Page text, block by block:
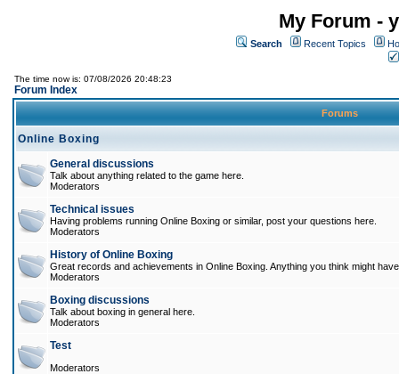
My Forum -
Search Recent Topics
The time now is: 07/08/2026 20:48:23
Forum Index
Forums
Online Boxing
General discussions
Talk about anything related to the game here.
Moderators
Technical issues
Having problems running Online Boxing or similar, post your questions here.
Moderators
History of Online Boxing
Great records and achievements in Online Boxing. Anything you think might
Moderators
Boxing discussions
Talk about boxing in general here.
Moderators
Test
Moderators